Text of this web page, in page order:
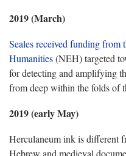
2019 (March)
Seales received funding
Humanities(NEH) targeted
for detecting and amplifying
from deep within the folds of
2019 (early May)
Herculaneum ink is different
Hebrew and medieval